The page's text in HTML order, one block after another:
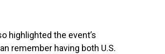
highlighted the event’s
remember having both U.S.